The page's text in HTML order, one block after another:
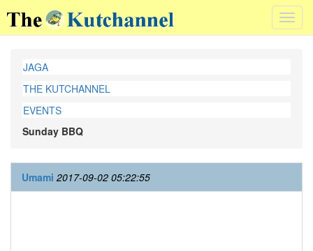
JAGA
THE KUTCHANNEL
EVENTS
Sunday BBQ
Umami 2017-09-02 05:22:55